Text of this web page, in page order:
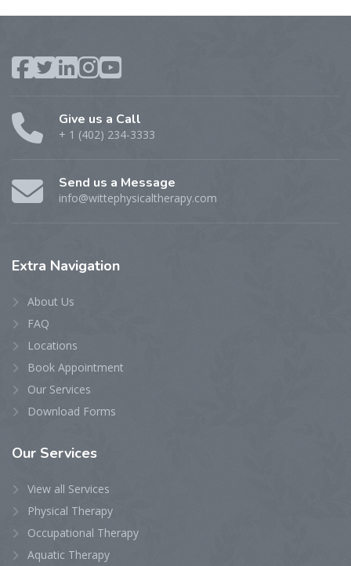
Give us a Call
+ 1 (402) 234-3333
Send us a Message
info@wittephysicaltherapy.com
Extra Navigation
About Us
FAQ
Locations
Book Appointment
Our Services
Download Forms
Our Services
View all Services
Physical Therapy
Occupational Therapy
Aquatic Therapy